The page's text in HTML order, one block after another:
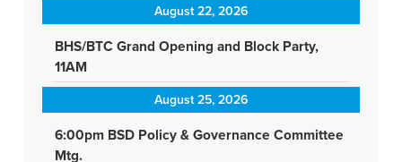
August 22, 2026
BHS/BTC Grand Opening and Block Party,
11AM
August 25, 2026
6:00pm BSD Policy & Governance Committee
Mtg.